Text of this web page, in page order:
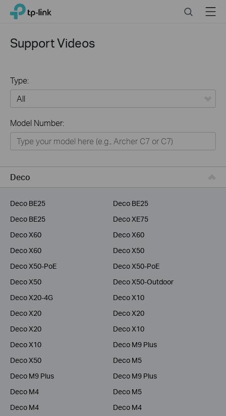
Click
navigation
TP-Link, Reliably Smart SearchMenu
Support Videos
Type:
Home
Smart Home
Business
Model Number:
Deco
Deco BE25
Deco BE25
Deco BE25
Deco XE75
Deco X60
Deco X60
Deco X60
Deco X50
Deco X50-PoE
Deco X50-PoE
Deco X50
Deco X50-Outdoor
Deco X20-4G
Deco X10
Deco X20
Deco X20
Deco X20
Deco X10
Deco X10
Deco M9 Plus
Deco X50
Deco M5
Deco M9 Plus
Deco M9 Plus
Deco M4
Deco M5
Deco M4
Deco M4